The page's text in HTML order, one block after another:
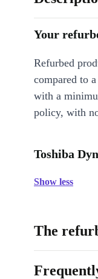
Your
Refurbed
compared to
with a
policy, with
Toshiba
Show less
The